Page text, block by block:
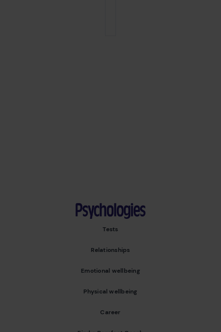
Psychologies
Tests
Relationships
Emotional wellbeing
Physical wellbeing
Career